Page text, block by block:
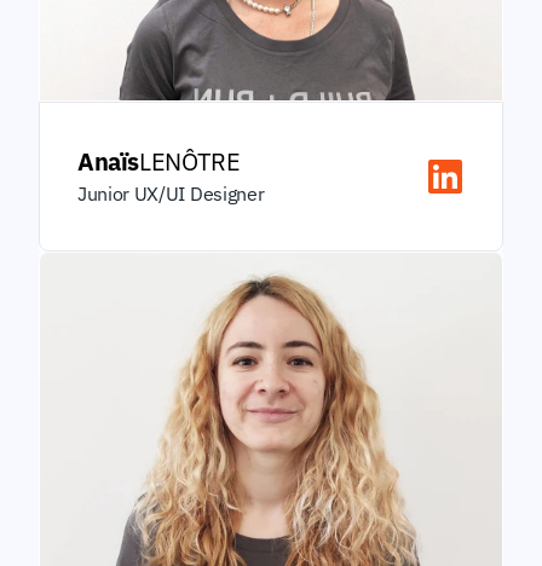
AnaïsLENÔTRE
Junior UX/UI Designer